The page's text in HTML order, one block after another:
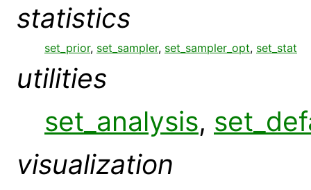
statistics
set_prior, set_sampler, set_sampler_opt, set_stat
utilities
set_analysis,
visualization